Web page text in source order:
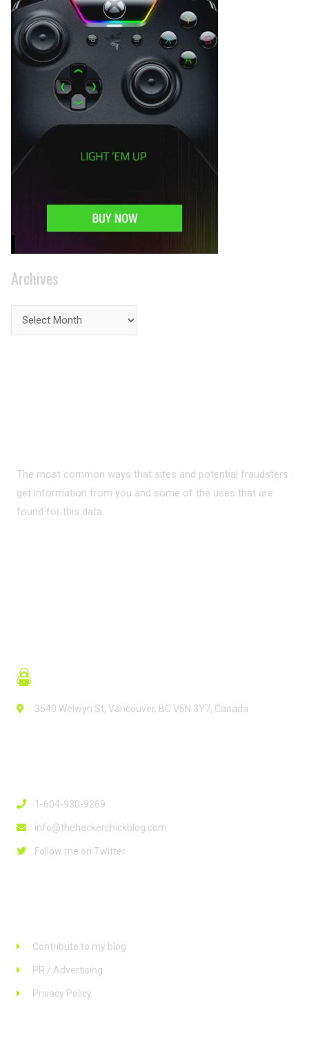
Archives
The most common ways that sites and potential fraudsters
get information from you and some of the uses that are
found for this data
3540 Welwyn St, Vancouver, BC V5N 3Y7, Canada
1-604-930-9269
info@thehackerchickblog.com
Follow me on Twitter
Contribute to my blog
PR / Advertising
Privacy Policy